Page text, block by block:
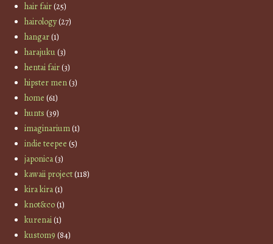
hair fair(25)
hairology(27)
hangar(1)
harajuku(3)
hentai fair(3)
hipster men(3)
home (61)
hunts (39)
imaginarium(1)
indie teepee (5)
japonica(3)
kawaii project(118)
kira kira(1)
knot&co(1)
kurenai(1)
kustom9 (84)